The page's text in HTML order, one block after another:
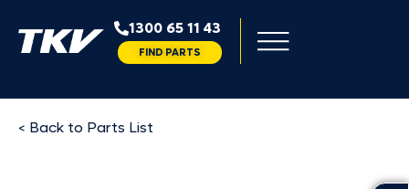
1300 65 11 43
FIND PARTS
< Back to Parts List